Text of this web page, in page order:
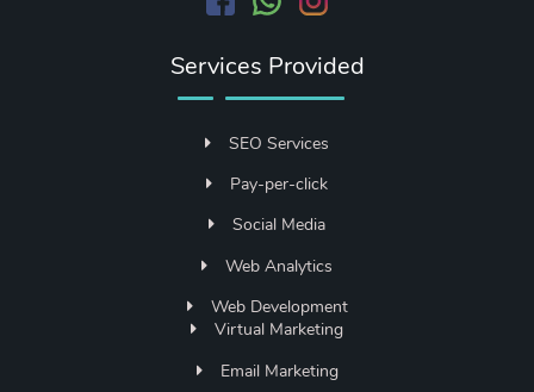
Services Provided
SEO Services
Pay-per-click
Social Media
Web Analytics
Web Development
Virtual Marketing
Email Marketing